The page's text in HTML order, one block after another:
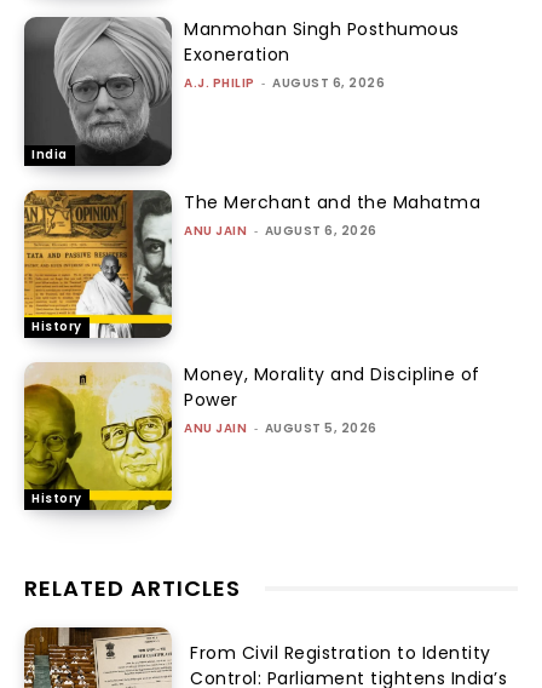
India
Manmohan Singh Posthumous
Exoneration
A.J. PHILIP - AUGUST 6, 2026
History
The Merchant and the Mahatma
ANU JAIN - AUGUST 6, 2026
History
Money, Morality and Discipline of
Power
ANU JAIN - AUGUST 5, 2026
RELATED ARTICLES
From Civil Registration to Identity
Control: Parliament tightens India’s